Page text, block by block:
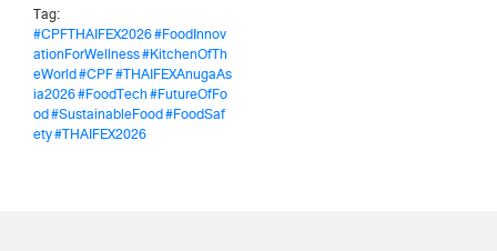
Tag:
#CPFTHAIFEX2026#FoodInnov
ationForWellness#KitchenOfTh
eWorld#CPF#THAIFEXAnugaAs
ia2026#FoodTech#FutureOfFo
od#SustainableFood#FoodSaf
ety#THAIFEX2026